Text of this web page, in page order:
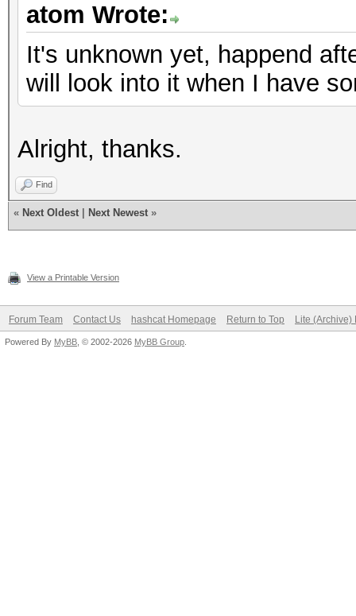
atom Wrote:
It's unknown yet, happend
will look into it when I have
Alright, thanks.
Find
« Next Oldest Next Newest »
View a Printable Version
Forum Team Contact Us hashcat Homepage Return to Top Lite (Archive)
Powered By MyBB , © 2002-2026 MyBB Group